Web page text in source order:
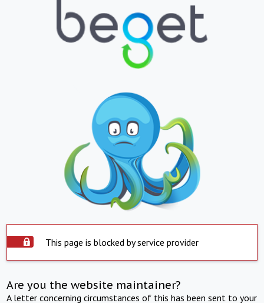
This page is blocked by service provider
Are you the website maintainer?
A letter concerning circumstances of this has been sent to your